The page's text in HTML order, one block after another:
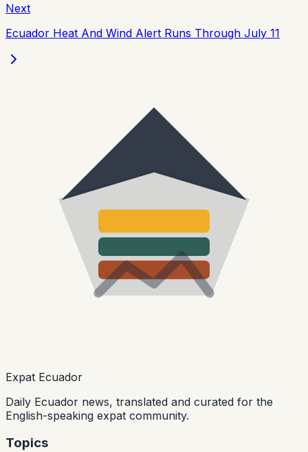
Next
Ecuador Heat And Wind Alert Runs Through July 11
Expat Ecuador
Daily Ecuador news, translated and curated for the
English-speaking expat community.
Topics